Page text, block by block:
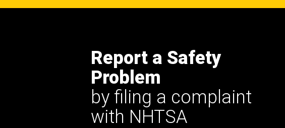
Report a Safety
Problem
by filing a complaint
with NHTSA